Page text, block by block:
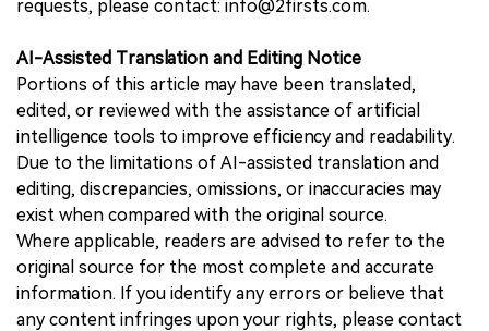
requests, please contact: info@2firsts.com.
AI-Assisted Translation and Editing Notice
Portions of this article may have been translated,
edited, or reviewed with the assistance of artificial
intelligence tools to improve efficiency and readability.
Due to the limitations of AI-assisted translation and
editing, discrepancies, omissions, or inaccuracies may
exist when compared with the original source.
Where applicable, readers are advised to refer to the
original source for the most complete and accurate
information. If you identify any errors or believe that
any content infringes upon your rights, please contact